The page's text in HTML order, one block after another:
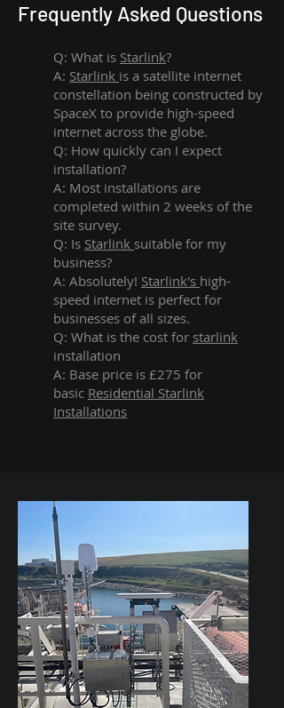
Frequently Asked Questions
Q: What is Starlink?
A: Starlink is a satellite internet
constellation being constructed by
SpaceX to provide high-speed
internet across the globe.
Q: How quickly can I expect
installation?
A: Most installations are
completed within 2 weeks of the
site survey.
Q: Is Starlink suitable for my
business?
A: Absolutely! Starlink's high-
speed internet is perfect for
businesses of all sizes.
Q: What is the cost for starlink
installation
A: Base price is £275 for
basic Residential Starlink
Installations